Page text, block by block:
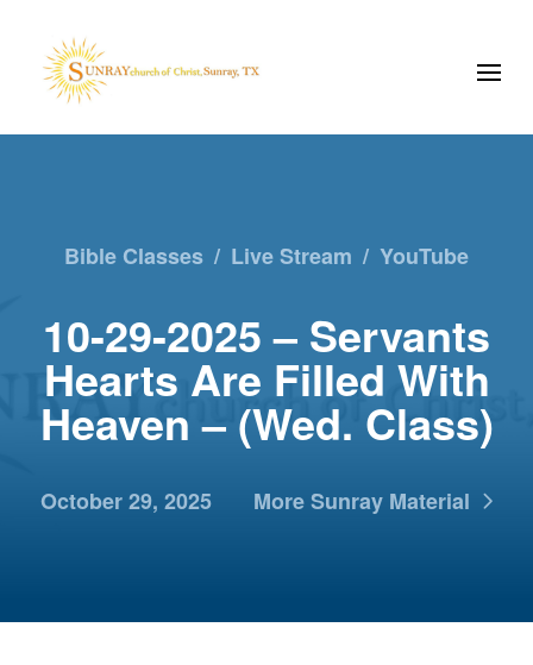
Bible Classes / Live Stream / YouTube
10-29-2025 – Servants
Hearts Are Filled With
Heaven – (Wed. Class)
October 29, 2025 More Sunray Material